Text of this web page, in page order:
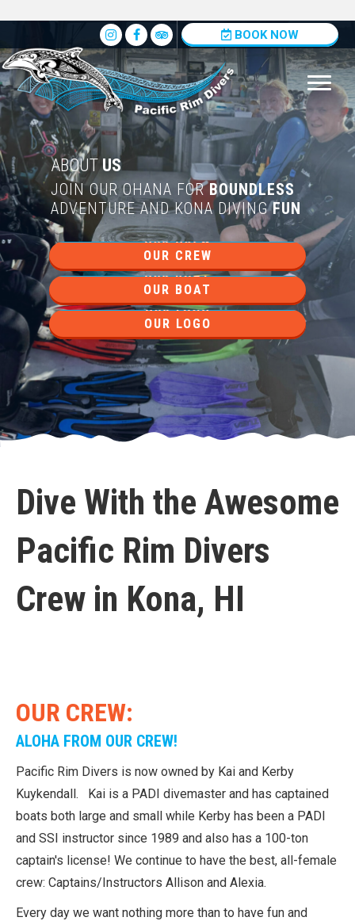
Insta BOOK NOW
ABOUT US
JOIN OUR OHANA FORBOUNDLESS
ADVENTURE AND KONA DIVINGFUN
OUR CREW
OUR BOAT
OUR LOGO
Dive With the Awesome
Pacific Rim Divers
Crew in Kona, HI
OUR CREW:
ALOHA FROM OUR CREW!
Pacific Rim Divers is now owned by Kai and Kerby
Kuykendall. Kai is a PADI divemaster and has captained
boats both large and small while Kerby has been a PADI
and SSI instructor since 1989 and also has a 100-ton
captain's license! We continue to have the best, all-female
crew: Captains/Instructors Allison and Alexia.
Every day we want nothing more than to have fun and